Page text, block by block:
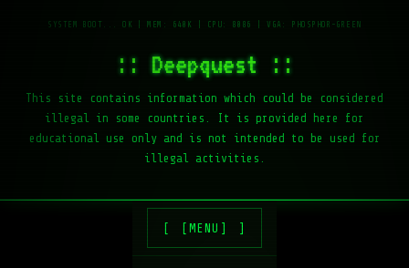
:: Deepquest ::
This site contains information which could be considered
illegal in some countries. It is provided here for
educational use only and is not intended to be used for
illegal activities.
[MENU]